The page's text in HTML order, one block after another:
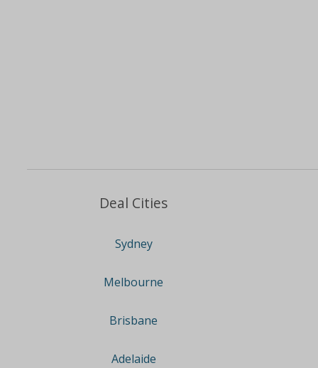
Deal Cities
Sydney
Melbourne
Brisbane
Adelaide